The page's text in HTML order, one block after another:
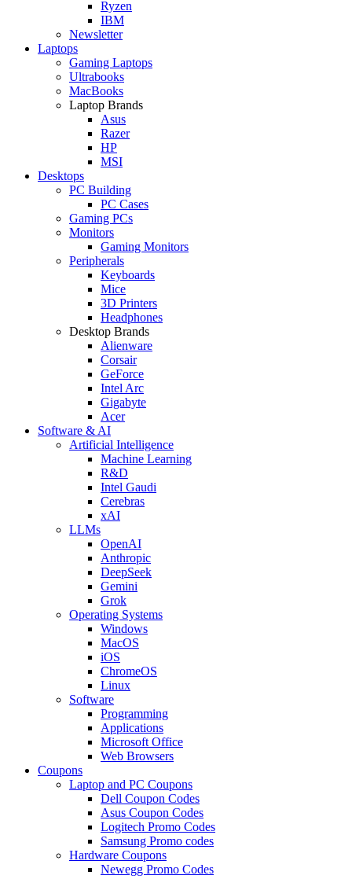
Ryzen
IBM
Newsletter
Laptops
Gaming Laptops
Ultrabooks
MacBooks
Laptop Brands
Asus
Razer
HP
MSI
Desktops
PC Building
PC Cases
Gaming PCs
Monitors
Gaming Monitors
Peripherals
Keyboards
Mice
3D Printers
Headphones
Desktop Brands
Alienware
Corsair
GeForce
Intel Arc
Gigabyte
Acer
Software & AI
Artificial Intelligence
Machine Learning
R&D
Intel Gaudi
Cerebras
xAI
LLMs
OpenAI
Anthropic
DeepSeek
Gemini
Grok
Operating Systems
Windows
MacOS
iOS
ChromeOS
Linux
Software
Programming
Applications
Microsoft Office
Web Browsers
Coupons
Laptop and PC Coupons
Dell Coupon Codes
Asus Coupon Codes
Logitech Promo Codes
Samsung Promo codes
Hardware Coupons
Newegg Promo Codes